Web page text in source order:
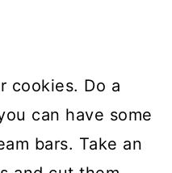
cookies. Do a
can have some
bars. Take an